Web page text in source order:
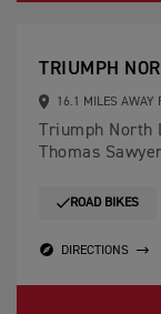
TRIUMPH
16.1 MILES AWAY
Triumph
Thomas
ROAD BIKES
DIRECTIONS